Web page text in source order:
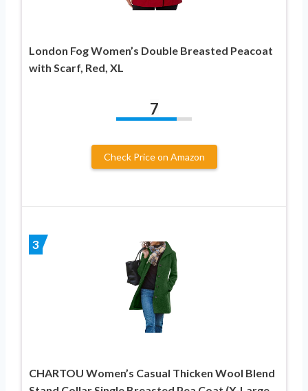
London Fog Women’s Double Breasted Peacoat
with Scarf, Red, XL
7
Check Price on Amazon
3
CHARTOU Women’s Casual Thicken Wool Blend